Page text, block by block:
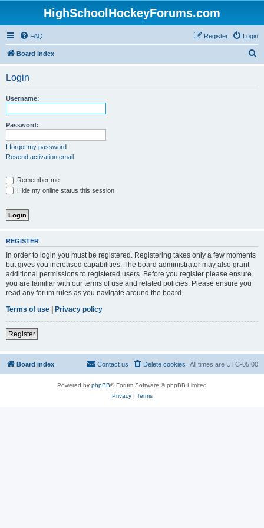
HighSchoolHockeyForums.com
FAQ Login
Register
Board index
Login
Username:
Password:
I forgot my password
Resend activation email
Remember me
Hide my online status this session
REGISTER
In order to login you must be registered. Registering takes only a few moments
but gives you increased capabilities. The board administrator may also grant
additional permissions to registered users. Before you register please ensure
you are familiar with our terms of use and related policies. Please ensure you
read any forum rules as you navigate around the board.
Terms of use | Privacy policy
Register
Board index All times are UTC-05:00
Delete cookies
Contact us
Powered by phpBB® Forum Software © phpBB Limited
Privacy| Terms